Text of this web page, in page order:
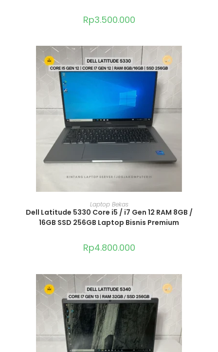
Rp3.500.000
ADD TO CART
Laptop Bekas
Dell Latitude 5330 Core i5 / i7 Gen 12 RAM 8GB /
16GB SSD 256GB Laptop Bisnis Premium
Rp4.800.000